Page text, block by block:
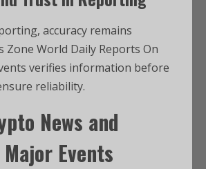
accuracy remains
Zone World Daily Reports On
verifies information before
reliability.
News and
Events